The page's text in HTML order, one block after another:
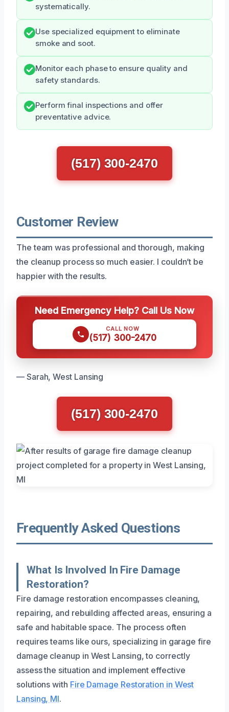
systematically.
Use specialized equipment to eliminate
smoke and soot.
Monitor each phase to ensure quality and
safety standards.
Perform final inspections and offer
preventative advice.
(517) 300-2470
Customer Review
The team was professional and thorough, making
the cleanup process so much easier. I couldn’t be
happier with the results.
Need Emergency Help? Call Us Now
CALL NOW
(517) 300-2470
— Sarah, West Lansing
(517) 300-2470
Frequently Asked Questions
What Is Involved In Fire Damage
Restoration?
Fire damage restoration encompasses cleaning,
repairing, and rebuilding affected areas, ensuring a
safe and habitable space. The process often
requires teams like ours, specializing in garage fire
damage cleanup in West Lansing, to correctly
assess the situation and implement effective
solutions with Fire Damage Restoration in West
Lansing, MI.